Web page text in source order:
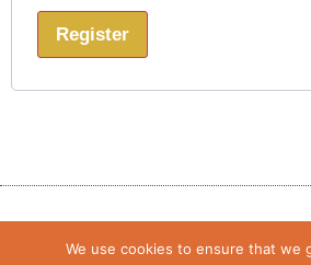
Register
We use cookies to ensure that we